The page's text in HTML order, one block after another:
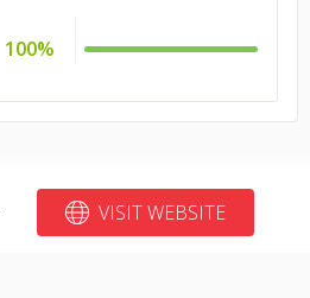
100%
VISIT WEBSITE